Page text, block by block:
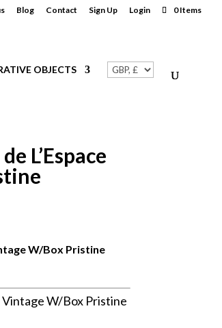
Blog Contact Sign Up Login 0 Items
OBJECTS
L’Espace
W/Box Pristine
Vintage W/Box Pristine